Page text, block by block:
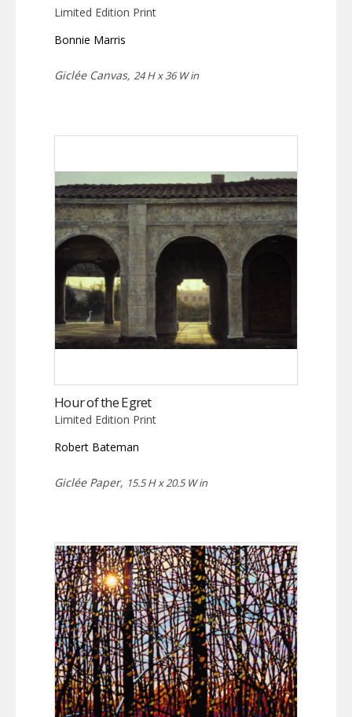
Limited Edition Print
Bonnie Marris
Giclée Canvas, 24 H x 36 W in
Hour of the Egret
Limited Edition Print
Robert Bateman
Giclée Paper, 15.5 H x 20.5 W in